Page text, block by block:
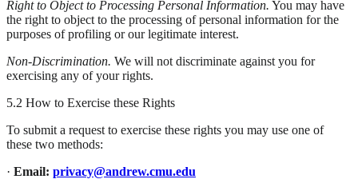
Right to Object to Processing Personal Information. You may have
the right to object to the processing of personal information for the
purposes of profiling or our legitimate interest.
Non-Discrimination. We will not discriminate against you for
exercising any of your rights.
5.2 How to Exercise these Rights
To submit a request to exercise these rights you may use one of
these two methods:
· Email: privacy@andrew.cmu.edu